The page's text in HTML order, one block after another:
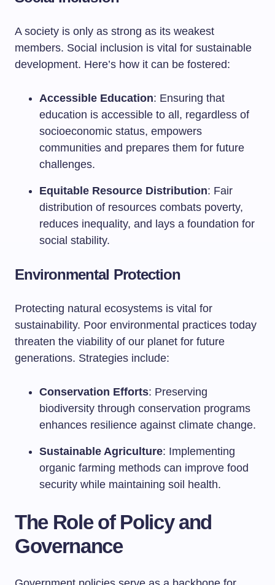
A society is only as strong as its weakest
members. Social inclusion is vital for sustainable
development. Here’s how it can be fostered:
Accessible Education: Ensuring that
education is accessible to all, regardless of
socioeconomic status, empowers
communities and prepares them for future
challenges.
Equitable Resource Distribution: Fair
distribution of resources combats poverty,
reduces inequality, and lays a foundation for
social stability.
Environmental Protection
Protecting natural ecosystems is vital for
sustainability. Poor environmental practices today
threaten the viability of our planet for future
generations. Strategies include:
Conservation Efforts: Preserving
biodiversity through conservation programs
enhances resilience against climate change.
Sustainable Agriculture: Implementing
organic farming methods can improve food
security while maintaining soil health.
The Role of Policy and
Governance